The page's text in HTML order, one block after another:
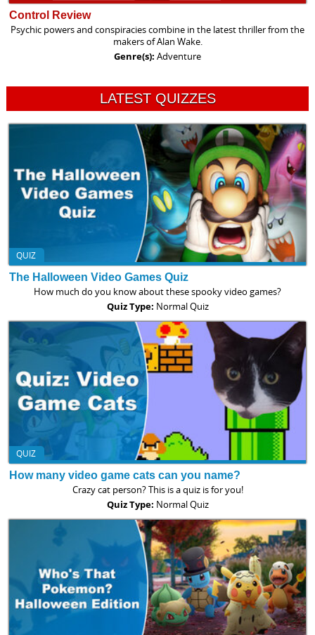
Control Review
Psychic powers and conspiracies combine in the latest thriller from the
makers of Alan Wake.
Genre(s): Adventure
LATEST QUIZZES
QUIZ
The Halloween Video Games Quiz
How much do you know about these spooky video games?
Quiz Type: Normal Quiz
QUIZ
How many video game cats can you name?
Crazy cat person? This is a quiz is for you!
Quiz Type: Normal Quiz